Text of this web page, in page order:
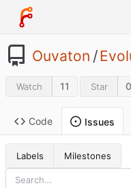
Ouvaton /
Watch 11 Star 0
Code Issues
Labels Milestones